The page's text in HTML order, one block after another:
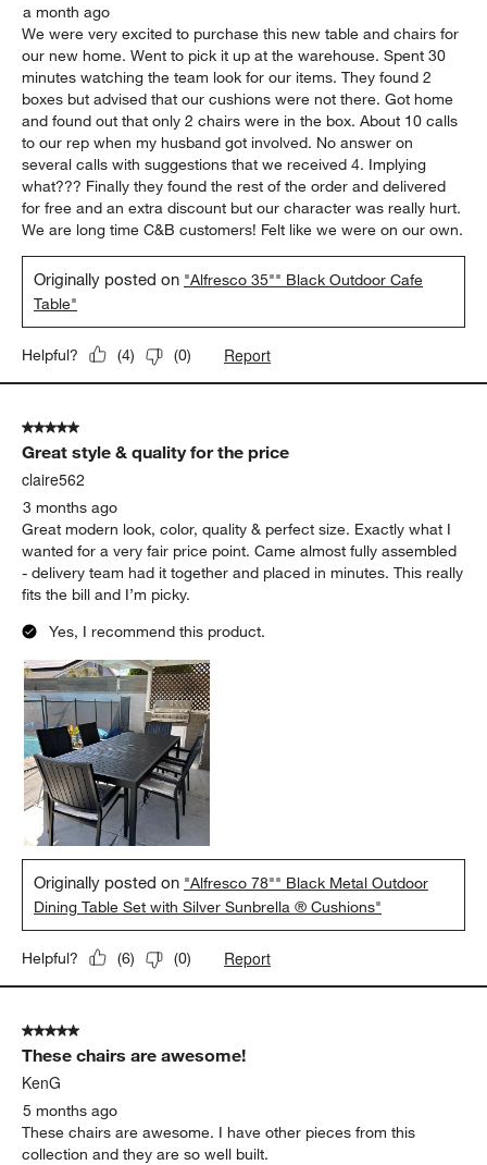
a month ago
We were very excited to purchase this new table and chairs for
our new home. Went to pick it up at the warehouse. Spent 30
minutes watching the team look for our items. They found 2
boxes but advised that our cushions were not there. Got home
and found out that only 2 chairs were in the box. About 10 calls
to our rep when my husband got involved. No answer on
several calls with suggestions that we received 4. Implying
what??? Finally they found the rest of the order and delivered
for free and an extra discount but our character was really hurt.
We are long time C&B customers! Felt like we were on our own.
Originally posted on "Alfresco 35"" Black Outdoor Cafe
Table"
Helpful? (4) (0) Report
5 out of 5 stars.
Great style & quality for the price
claire562
3 months ago
Great modern look, color, quality & perfect size. Exactly what I
wanted for a very fair price point. Came almost fully assembled
- delivery team had it together and placed in minutes. This really
fits the bill and I’m picky.
Yes, I recommend this product.
Originally posted on "Alfresco 78"" Black Metal Outdoor
Dining Table Set with Silver Sunbrella ® Cushions"
Helpful? (6) (0) Report
5 out of 5 stars.
These chairs are awesome!
KenG
5 months ago
These chairs are awesome. I have other pieces from this
collection and they are so well built.